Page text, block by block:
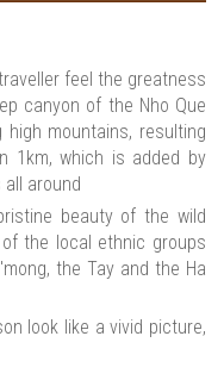
feel the greatness
canyon of the Nho Que
mountains, resulting
1km, which is added by
around
beauty of the wild
the local ethnic groups
the Tay and the Ha
look like a vivid picture,